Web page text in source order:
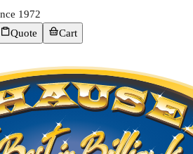
1972
Quote Cart